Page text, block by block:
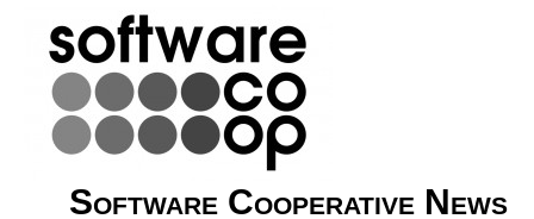
Software Cooperative News